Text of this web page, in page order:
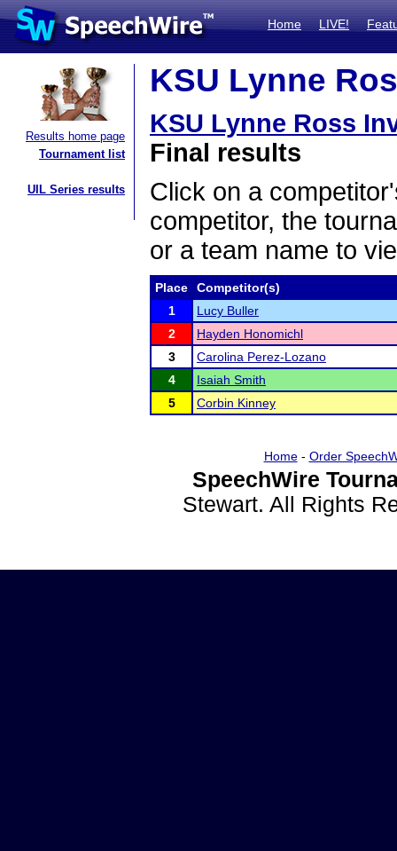
Home LIVE!
Results home page
Tournament list
UIL Series results
KSU Lynne
KSU Lynne Ross
Final results
Click on a
competitor, the
or a team name to
Place
Competitor(s)
1
Lucy Buller
2
Hayden Honomichl
3
Carolina Perez-Lozano
4
Isaiah Smith
5
Corbin Kinney
Home- Order
SpeechWire
Stewart. All Rights